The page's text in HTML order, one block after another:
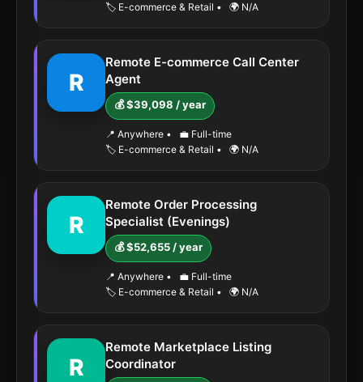
🏷️ E-commerce & Retail • 🌍 N/A
R
Remote E-commerce Call Center
Agent
💰 $39,098 / year
📍 Anywhere •
💼 Full-time
🏷️ E-commerce & Retail • 🌍 N/A
R
Remote Order Processing
Specialist (Evenings)
💰 $52,655 / year
📍 Anywhere •
💼 Full-time
🏷️ E-commerce & Retail • 🌍 N/A
R
Remote Marketplace Listing
Coordinator